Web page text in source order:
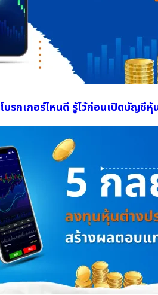
บรกเกอร์ไหนดี รู้ไว้ก่อนเปิดบัญชีหุ้